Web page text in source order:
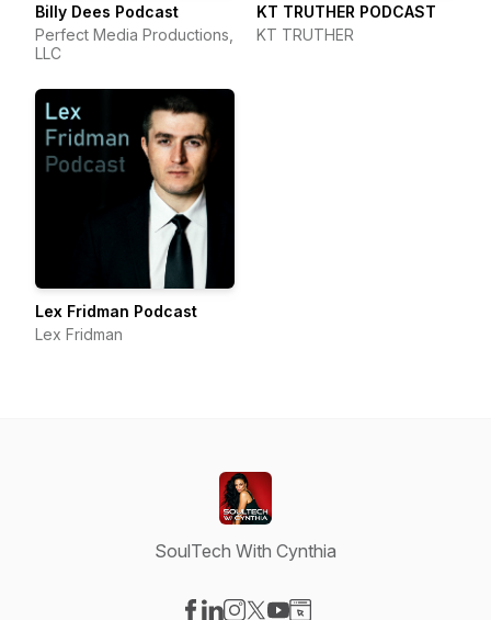
Billy Dees Podcast
Perfect Media Productions,
LLC
KT TRUTHER PODCAST
KT TRUTHER
Lex Fridman Podcast
Lex Fridman
SoulTech With Cynthia